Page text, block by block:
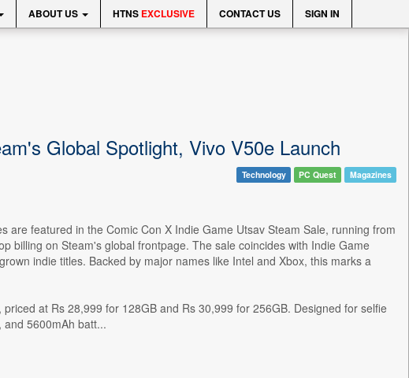
ABOUT US HTNS EXCLUSIVE CONTACT US SIGN IN
Global Spotlight, Vivo V50e Launch
Technology PC Quest Magazines
featured in the Comic Con X Indie Game Utsav Steam Sale, running from
billing on Steam's global frontpage. The sale coincides with Indie Game
indie titles. Backed by major names like Intel and Xbox, this marks a
at Rs 28,999 for 128GB and Rs 30,999 for 256GB. Designed for selfie
5600mAh batt...